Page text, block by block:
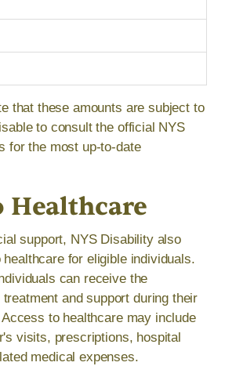
that these amounts are subject to
to consult the official NYS
for the most up-to-date
Healthcare
support, NYS Disability also
for eligible individuals.
can receive the
and support during their
to healthcare may include
visits, prescriptions, hospital
medical expenses.